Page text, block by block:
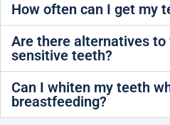
How often can I get my
Are there alternatives
sensitive teeth?
Can I whiten my teeth
breastfeeding?